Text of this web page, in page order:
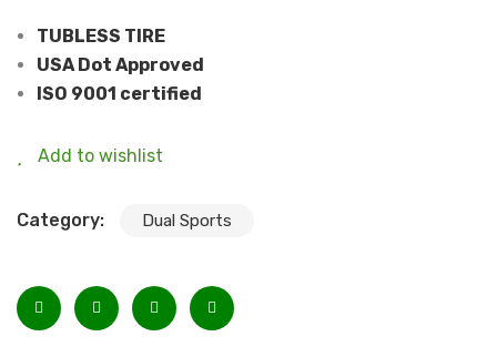
TUBLESS TIRE
USA Dot Approved
ISO 9001 certified
Add to wishlist
Category: Dual Sports